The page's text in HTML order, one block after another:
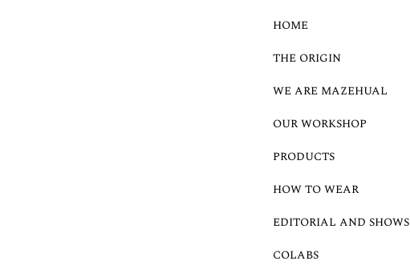
HOME
THE ORIGIN
WE ARE MAZEHUAL
OUR WORKSHOP
PRODUCTS
HOW TO WEAR
EDITORIAL AND SHOWS
COLABS